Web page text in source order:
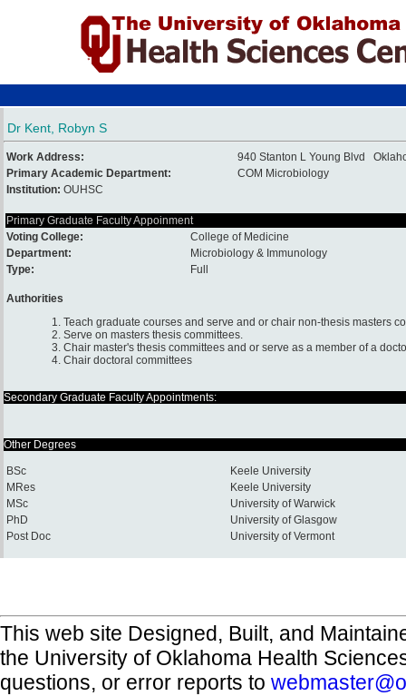
Dr Kent, Robyn S
Work Address:
940 Stanton L Young Blvd
Primary Academic Department:
COM Microbiology
Institution: OUHSC
Primary Graduate Faculty Appoinment
Voting College:
College of Medicine
Department:
Microbiology & Immunology
Type:
Full
Authorities
1. Teach graduate courses and serve and or chair non-thesis masters
2. Serve on masters thesis committees.
3. Chair master's thesis committees and or serve as a member of a
4. Chair doctoral committees
Secondary Graduate Faculty Appointments:
Other Degrees
BSc
Keele University
MRes
Keele University
MSc
University of Warwick
PhD
University of Glasgow
Post Doc
University of Vermont
This web site Designed, Built, and
the University of Oklahoma Health
questions, or error reports to